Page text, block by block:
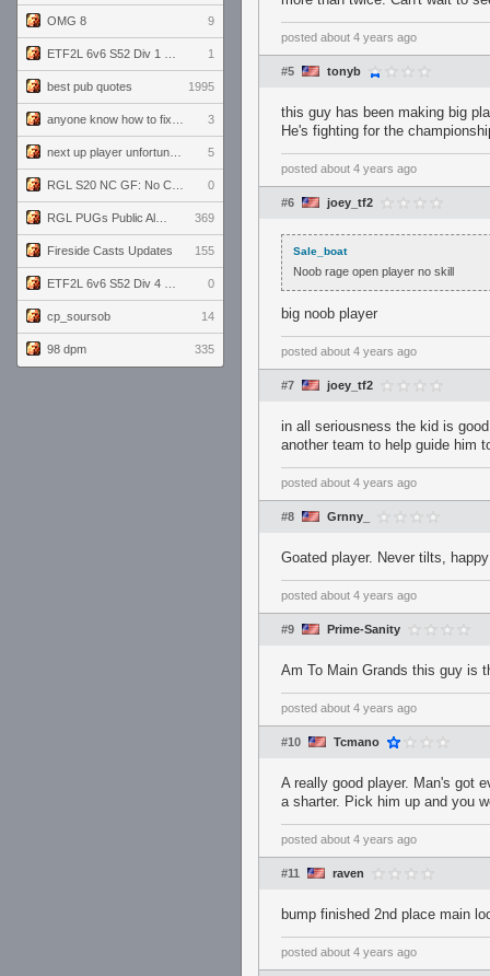
OMG 8 9
1
best pub quotes 1995
3
5
0
369
Fireside Casts Updates 155
0
cp_soursob 14
98 dpm 335
posted about 4 years ago
#5 tonyb
this guy has been making big
He's fighting for the
posted about 4 years ago
#6 joey_tf2
Sale_boat
Noob rage open player no skill
big noob player
posted about 4 years ago
#7 joey_tf2
in all seriousness the kid is
another team to help guide him
posted about 4 years ago
#8 Grnny_
Goated player. Never tilts,
posted about 4 years ago
#9 Prime-Sanity
Am To Main Grands this guy is
posted about 4 years ago
#10 Tcmano
A really good player. Man's got
a sharter. Pick him up and you
posted about 4 years ago
#11 raven
bump finished 2nd place main
posted about 4 years ago